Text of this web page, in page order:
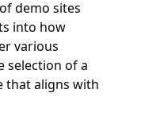
demo sites
into how
various
selection of a
that aligns with